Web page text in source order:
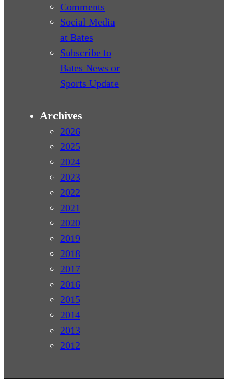
Comments
Social Media
at Bates
Subscribe to
Bates News or
Sports Update
Archives
2026
2025
2024
2023
2022
2021
2020
2019
2018
2017
2016
2015
2014
2013
2012